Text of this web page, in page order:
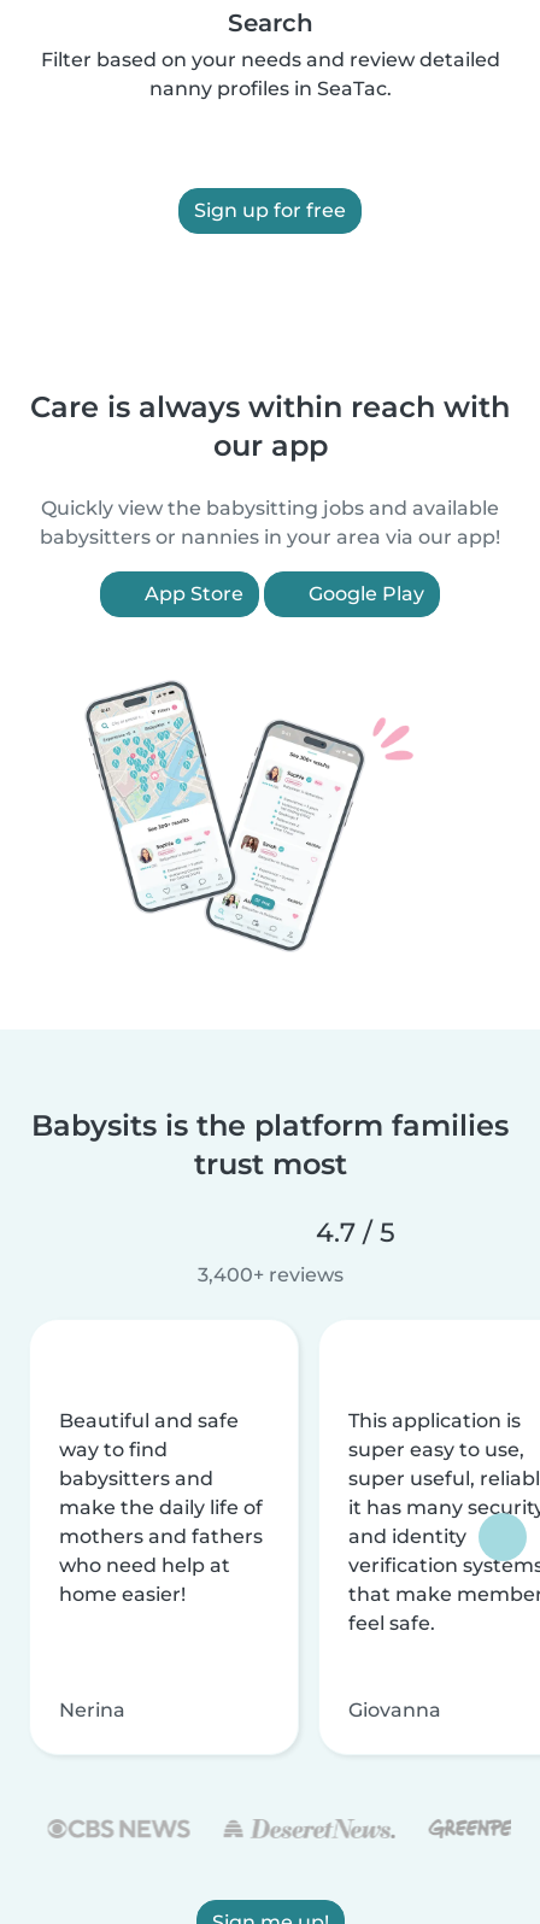
Search
Filter based on your needs and review detailed
nanny profiles in SeaTac.
Sign up for free
Care is always within reach with
our app
Quickly view the babysitting jobs and available
babysitters or nannies in your area via our app!
App Store Google Play
Babysits is the platform families
trust most
4.7 / 5
3,400+ reviews
Beautiful and safe
way to find
babysitters and
make the daily life of
mothers and fathers
who need help at
home easier!
Nerina
This application is
super easy to use,
super useful,
it has many
and identity
verification
that make
feel safe.
Giovanna